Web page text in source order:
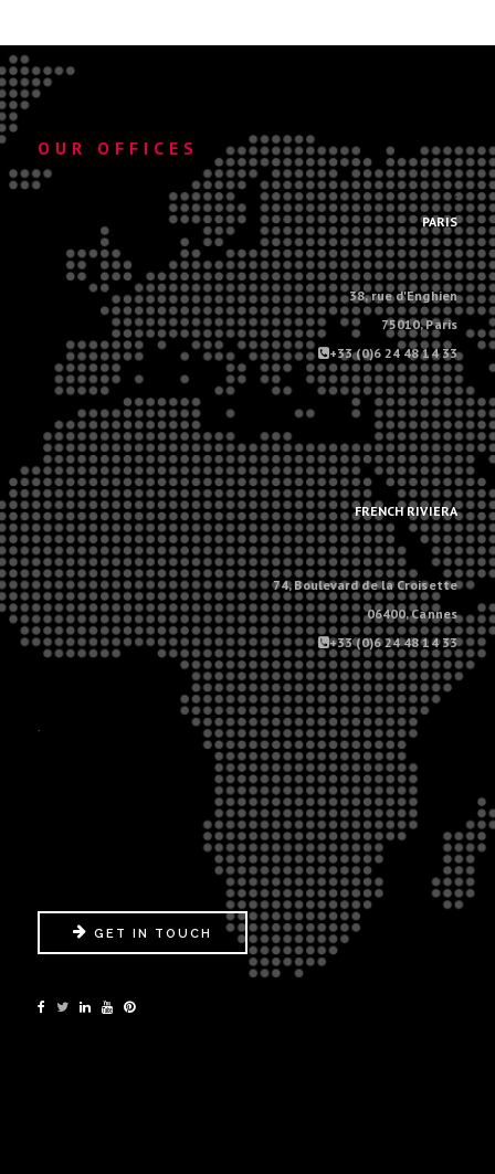
OUR OFFICES
.
PARIS
38, rue d'Enghien
75010, Paris
+33 (0)6 24 48 14 33
.
.
FRENCH RIVIERA
74, Boulevard de la Croisette
06400, Cannes
+33 (0)6 24 48 14 33
.
GET IN TOUCH